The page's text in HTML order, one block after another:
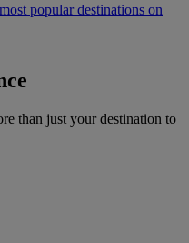
popular destinations on
than just your destination to